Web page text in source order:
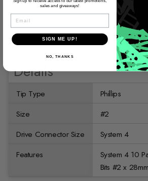
Steel
Durability
HRC 59-61
Details
Tip Type
Phillips
Size
#2
Drive Connector Size
System 4
Features
System 4 10
Bits #2 x 28mm
sales and giveaways!
EMAIL
SIGN ME UP!
NO, THANKS